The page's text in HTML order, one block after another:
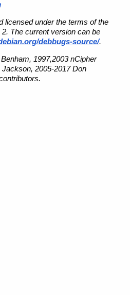
licensed under the terms of the
The current version can be
debbugs-source/.
1997,2003 nCipher
2005-2017 Don